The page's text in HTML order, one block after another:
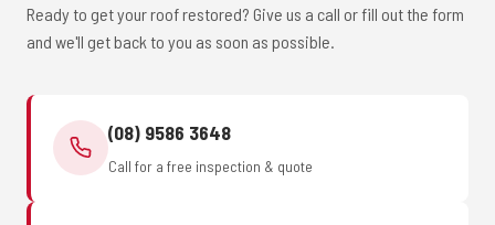
Ready to get your roof restored? Give us a call or fill out the form
and we'll get back to you as soon as possible.
(08) 9586 3648
Call for a free inspection & quote